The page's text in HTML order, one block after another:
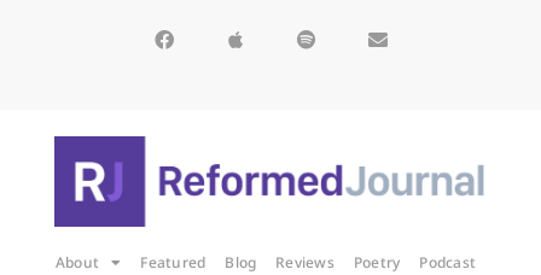
About Featured Blog Reviews Poetry
Podcast